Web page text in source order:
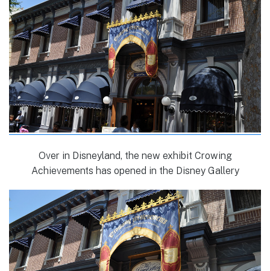
Over in Disneyland, the new exhibit Crowing
Achievements has opened in the Disney Gallery